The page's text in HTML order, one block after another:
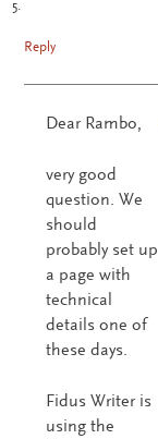
Reply
Dear Rambo,
very good
question. We
should
probably set up
a page with
technical
details one of
these days.
Fidus Writer is
using the